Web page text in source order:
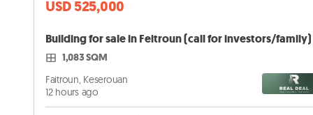
USD 525,000
Building for sale in Feitroun (call for investors/family)
1,083 SQM
Faitroun, Keserouan
12 hours ago